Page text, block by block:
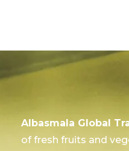
Albasmala Global
of fresh fruits and